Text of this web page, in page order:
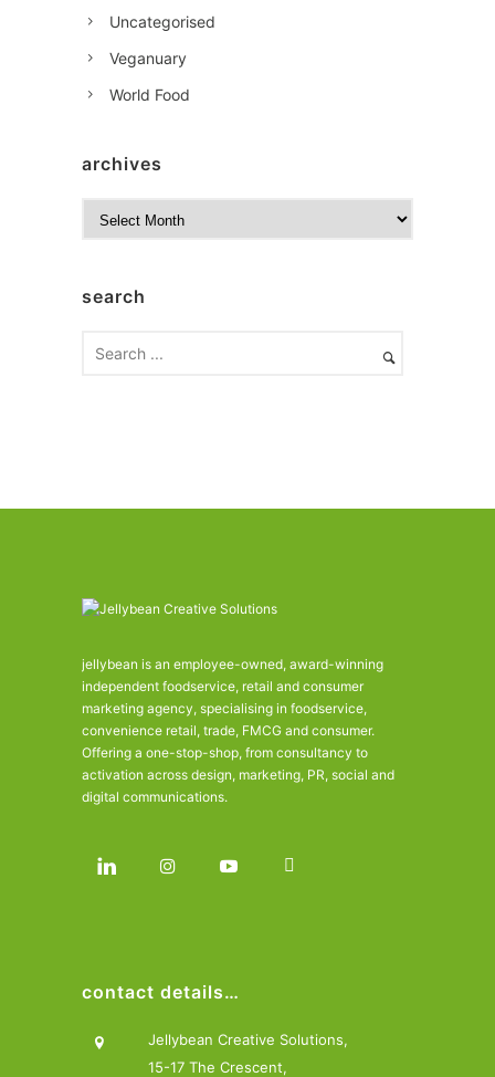
Uncategorised
Veganuary
World Food
archives
isearch
jellybean is an employee-owned, award-winning
independent foodservice, retail and consumer
marketing agency, specialising in foodservice,
convenience retail, trade, FMCG and consumer.
Offering a one-stop-shop, from consultancy to
activation across design, marketing, PR, social and
digital communications.
contact details…
Jellybean Creative Solutions,
15-17 The Crescent,